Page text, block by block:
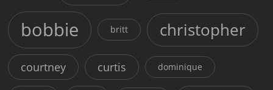
bobbie britt christopher
courtney curtis dominique